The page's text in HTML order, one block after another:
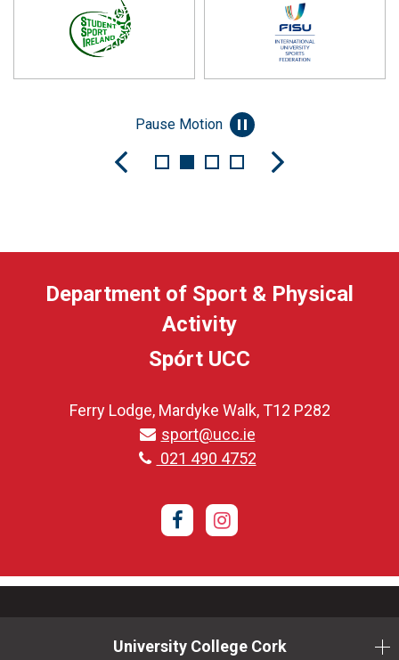
Pause Motion
Department of Sport & Physical
Activity
Spórt UCC
Ferry Lodge, Mardyke Walk, T12 P282
sport@ucc.ie
021 490 4752
FacebookInstagram
University College Cork